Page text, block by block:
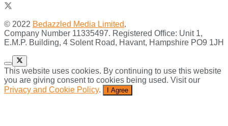
© 2022 Bedazzled Media Limited.
Company Number 11335497. Registered Office: Unit 1,
E.M.P. Building, 4 Solent Road, Havant, Hampshire PO9 1JH
This website uses cookies. By continuing to use this website
you are giving consent to cookies being used. Visit our
Privacy and Cookie Policy. I Agree